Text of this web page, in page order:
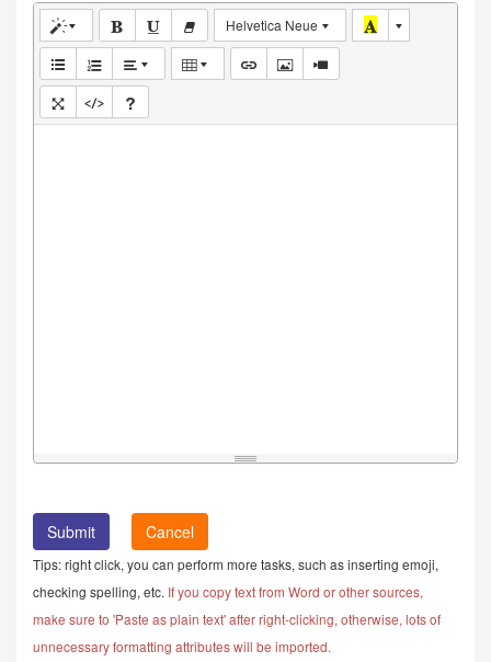
Helvetica Neue
Cancel
Tips: right click, you can perform more tasks, such as inserting emoji,
checking spelling, etc. If you copy text from Word or other sources,
make sure to 'Paste as plain text' after right-clicking, otherwise, lots of
unnecessary formatting attributes will be imported.